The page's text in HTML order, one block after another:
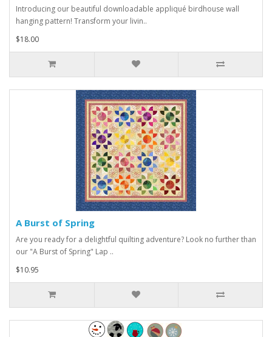
Introducing our beautiful downloadable appliqué birdhouse wall
hanging pattern! Transform your livin..
$18.00
A Burst of Spring
Are you ready for a delightful quilting adventure? Look no further than
our "A Burst of Spring" Lap ..
$10.95